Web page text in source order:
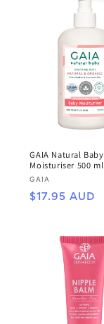
GAIA Natural Baby
Moisturiser 500 ml
Vendor:
GAIA
Regular
$17.95 AUD